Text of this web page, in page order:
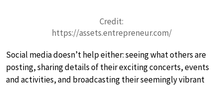
Credit:
https://assets.entrepreneur.com/
Social media doesn’t help either: seeing what others are
posting, sharing details of their exciting concerts, events
and activities, and broadcasting their seemingly vibrant